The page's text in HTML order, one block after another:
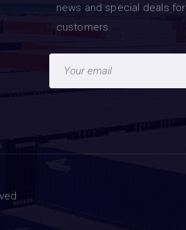
news and special deals for
customers.